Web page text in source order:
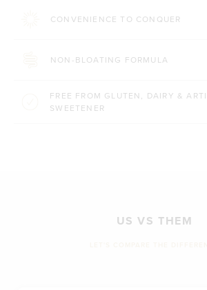
CONVENIENCE TO CONQUER
NON-BLOATING FORMULA
FREE FROM GLUTEN, DAIRY &
SWEETENER
US VS THEM